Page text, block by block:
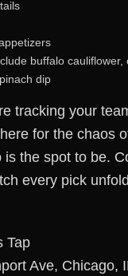
buffalo cauliflower,
dip
tracking your
for the chaos
is the spot to be.
every pick
Tap
Ave, Chicago,